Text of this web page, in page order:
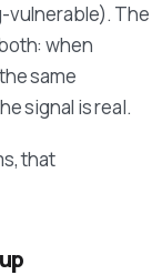
vulnerable). The
when
same
signal is real.
that